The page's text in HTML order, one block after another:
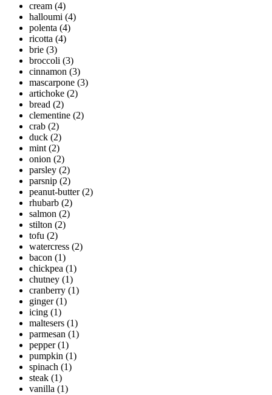
cream (4)
halloumi (4)
polenta (4)
ricotta (4)
brie (3)
broccoli (3)
cinnamon (3)
mascarpone (3)
artichoke (2)
bread (2)
clementine (2)
crab (2)
duck (2)
mint (2)
onion (2)
parsley (2)
parsnip (2)
peanut-butter (2)
rhubarb (2)
salmon (2)
stilton (2)
tofu (2)
watercress (2)
bacon (1)
chickpea (1)
chutney (1)
cranberry (1)
ginger (1)
icing (1)
maltesers (1)
parmesan (1)
pepper (1)
pumpkin (1)
spinach (1)
steak (1)
vanilla (1)